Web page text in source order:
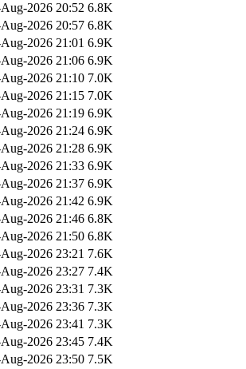
2026 20:52 6.8K
2026 20:57 6.8K
2026 21:01 6.9K
2026 21:06 6.9K
2026 21:10 7.0K
2026 21:15 7.0K
2026 21:19 6.9K
2026 21:24 6.9K
2026 21:28 6.9K
2026 21:33 6.9K
2026 21:37 6.9K
2026 21:42 6.9K
2026 21:46 6.8K
2026 21:50 6.8K
2026 23:21 7.6K
2026 23:27 7.4K
2026 23:31 7.3K
2026 23:36 7.3K
2026 23:41 7.3K
2026 23:45 7.4K
2026 23:50 7.5K